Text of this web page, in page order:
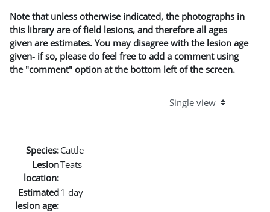
Note that unless otherwise indicated, the photographs in
this library are of field lesions, and therefore all ages
given are estimates. You may disagree with the lesion age
given- if so, please do feel free to add a comment using
the "comment" option at the bottom left of the screen.
View mode tertiary
Species:Cattle
Lesion
location:
Teats
Estimated
lesion age:
1 day